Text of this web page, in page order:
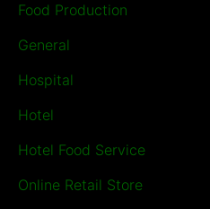
Food Production
General
Hospital
Hotel
Hotel Food Service
Online Retail Store